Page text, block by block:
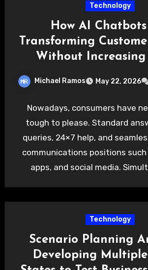
Technology
How AI
Transforming
Without Increasing
Michael Ramos May 22, 2026
Nowadays, consumers have
tough to please. Standard
queries, 24×7 help, and
communications positions
apps, and social media.
Technology
Scenario Planning
Developing